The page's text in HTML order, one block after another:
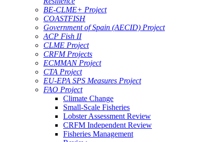
BE-CLME+ Project
COASTFISH
Government of Spain (AECID) Project
ACP Fish II
CLME Project
CRFM Projects
ECMMAN Project
CTA Project
EU-EPA SPS Measures Project
FAO Project
Climate Change
Small-Scale Fisheries
Lobster Assessment Review
CRFM Independent Review
Fisheries Management